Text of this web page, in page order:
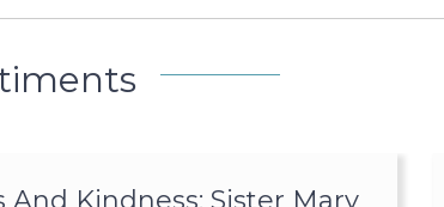
And Kindness: Sister Mary